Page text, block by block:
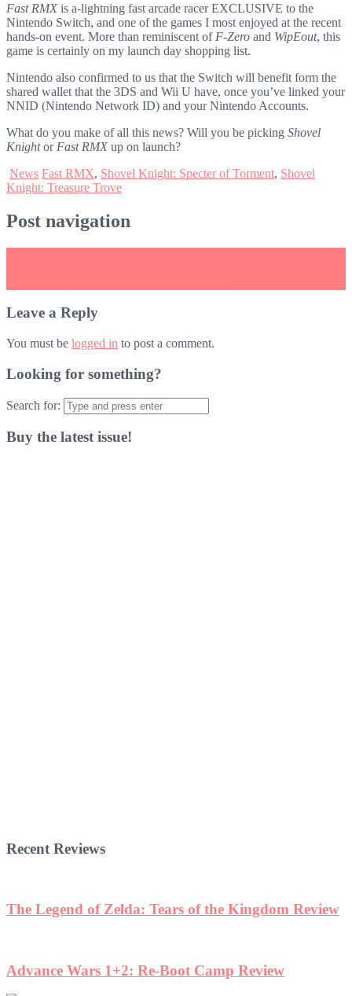
Fast RMX is a-lightning fast arcade racer EXCLUSIVE to the
Nintendo Switch, and one of the games I most enjoyed at the recent
hands-on event. More than reminiscent of F-Zero and WipEout, this
game is certainly on my launch day shopping list.
Nintendo also confirmed to us that the Switch will benefit form the
shared wallet that the 3DS and Wii U have, once you’ve linked your
NNID (Nintendo Network ID) and your Nintendo Accounts.
What do you make of all this news? Will you be picking Shovel
Knightor Fast RMX up on launch?
News Fast RMX, Shovel Knight: Specter of Torment, Shovel
Knight: Treasure Trove
Post navigation
Leave a Reply
You must be logged in to post a comment.
Looking for something?
Search for:
Buy the latest issue!
Recent Reviews